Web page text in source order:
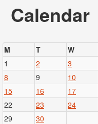
Calendar
M
T W
1
2 3
8
9 10
15
16 17
22
23 24
29
30